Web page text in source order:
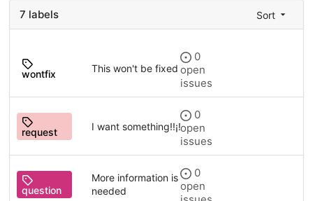
7 labels Sort
wontfix This won't be fixed
0
open
issues
request I want something!!¡!
0
open
issues
question
More information is
needed
0
open